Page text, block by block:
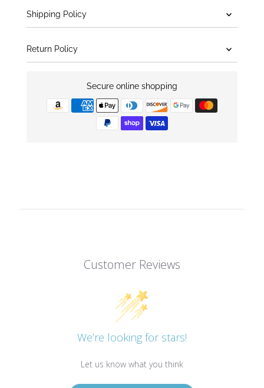
Shipping Policy
Return Policy
Secure online shopping
Customer Reviews
We’re looking for stars!
Let us know what you think